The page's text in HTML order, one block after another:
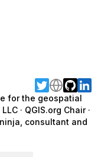
for the geospatial
· QGIS.org Chair ·
consultant and